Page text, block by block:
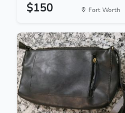
$150 Fort Worth